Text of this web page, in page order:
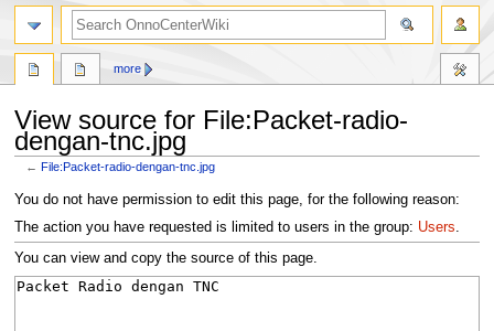
View source for File:Packet-radio-
dengan-tnc.jpg
←File:Packet-radio-dengan-tnc.jpg
Jump
to
navigation
Jump
to
search
You do not have permission to edit this page, for the following reason:
The action you have requested is limited to users in the group: Users.
You can view and copy the source of this page.
more
search